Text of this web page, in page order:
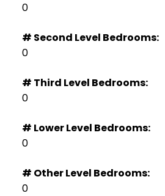
0
# Second Level Bedrooms:
0
# Third Level Bedrooms:
0
# Lower Level Bedrooms:
0
# Other Level Bedrooms:
0